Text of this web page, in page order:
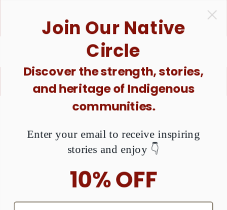
1 Purchase = $1 Donated. Together, We Can Raise
Awareness About MMIW. Are You Ready?
Buy good. Do good.
Join Our Native
Circle
Discover the strength, stories,
and heritage of Indigenous
communities.
Enter your email to receive inspiring
stories and enjoy 👇
10% OFF